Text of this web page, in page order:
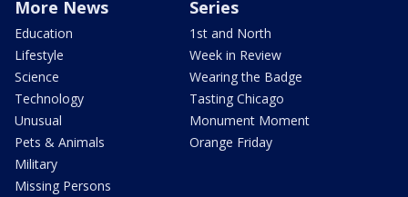
More News
Education
Lifestyle
Science
Technology
Unusual
Pets & Animals
Military
Missing Persons
Series
1st and North
Week in Review
Wearing the Badge
Tasting Chicago
Monument Moment
Orange Friday